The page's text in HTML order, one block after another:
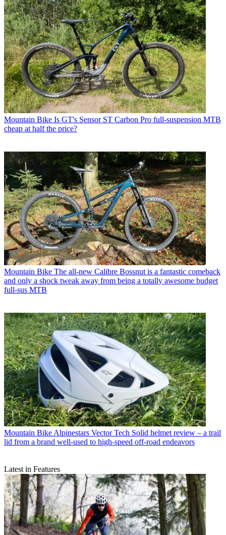
Mountain Bike Is GT's Sensor ST Carbon Pro full-suspension MTB
cheap at half the price?
Mountain Bike The all-new Calibre Bossnut is a fantastic comeback
and only a shock tweak away from being a totally awesome budget
full-sus MTB
Mountain Bike Alpinestars Vector Tech Solid helmet review – a trail
lid from a brand well-used to high-speed off-road endeavors
Latest in Features